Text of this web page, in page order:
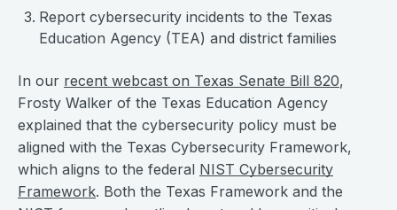
Report cybersecurity incidents to the Texas
Education Agency (TEA) and district families
In our recent webcast on Texas Senate Bill 820,
Frosty Walker of the Texas Education Agency
explained that the cybersecurity policy must be
aligned with the Texas Cybersecurity Framework,
which aligns to the federal NIST Cybersecurity
Framework. Both the Texas Framework and the